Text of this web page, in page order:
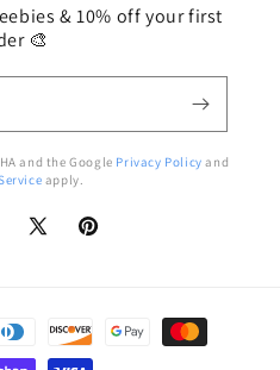
& 10% off your first
🎨
and the Google Privacy Policy and
apply.
X
Pinterest